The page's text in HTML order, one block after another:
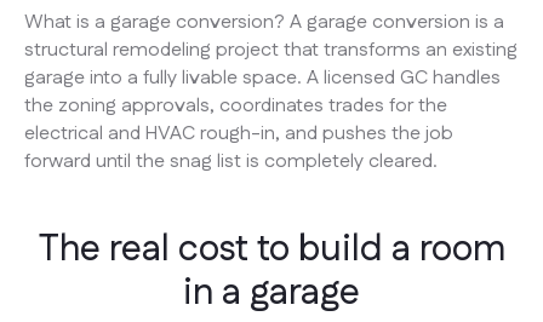
What is a garage conversion? A garage conversion is a
structural remodeling project that transforms an existing
garage into a fully livable space. A licensed GC handles
the zoning approvals, coordinates trades for the
electrical and HVAC rough-in, and pushes the job
forward until the snag list is completely cleared.
The real cost to build a room
in a garage